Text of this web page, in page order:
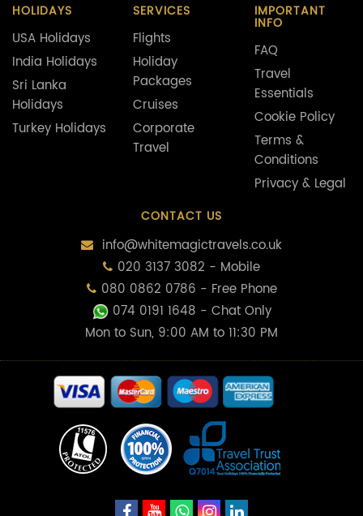
HOLIDAYS
USA Holidays
India Holidays
Sri Lanka
Holidays
Turkey Holidays
SERVICES
Flights
Holiday
Packages
Cruises
Corporate
Travel
IMPORTANT
INFO
FAQ
Travel
Essentials
Cookie Policy
Terms &
Conditions
Privacy & Legal
CONTACT US
info@whitemagictravels.co.uk
020 3137 3082 - Mobile
080 0862 0786 - Free Phone
074 0191 1648 - Chat Only
Mon to Sun, 9:00 AM to 11:30 PM